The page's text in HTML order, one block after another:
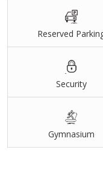
Reserved
Security
Gymnasium